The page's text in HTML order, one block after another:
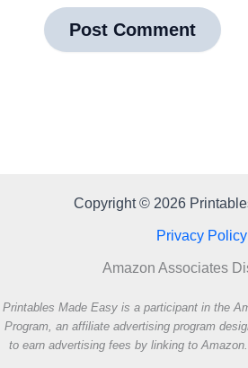
Copyright © 2026
Privacy Policy
Amazon Associates
Printables Made Easy is a participant in the
Program, an affiliate advertising program
to earn advertising fees by linking to